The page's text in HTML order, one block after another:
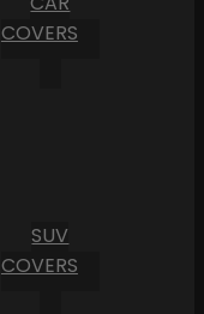
COVERS
SUV
COVERS